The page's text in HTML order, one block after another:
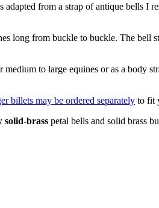
from a strap of antique bells I
long from buckle to buckle. The bell
to large equines or as a body
billets may be ordered separately to fit
solid-brass petal bells and solid brass